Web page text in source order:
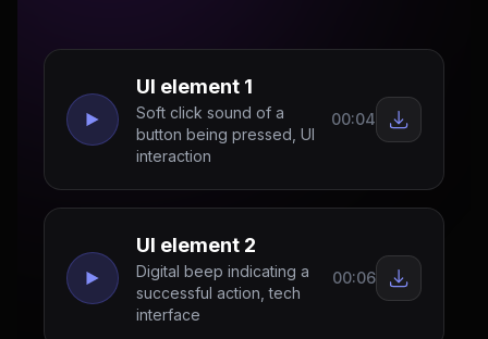
UI element 1
Soft click sound of a
button being pressed, UI
interaction
00:04
UI element 2
Digital beep indicating a
successful action, tech
interface
00:06